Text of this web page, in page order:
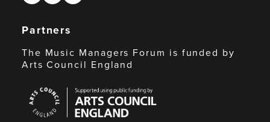
Partners
The Music Managers Forum is funded by
Arts Council England
Council
England